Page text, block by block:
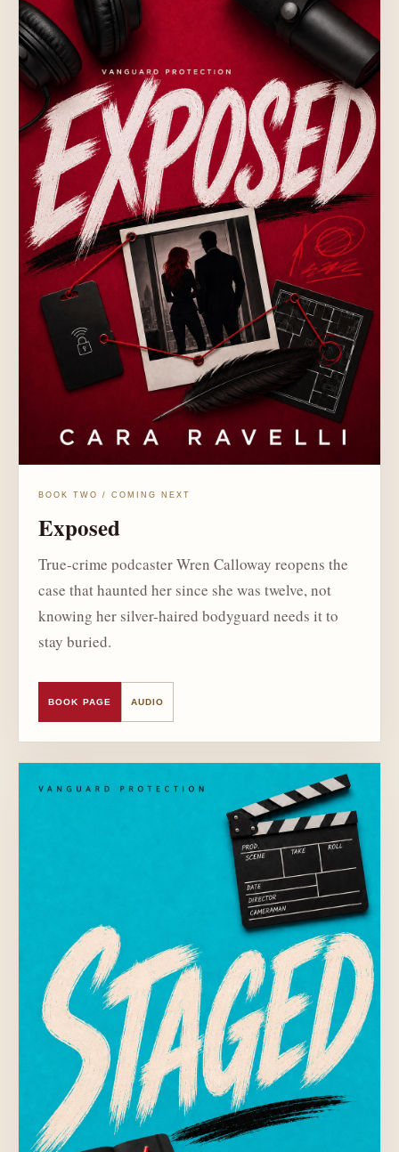
BOOK TWO / COMING NEXT
Exposed
True-crime podcaster Wren Calloway reopens the
case that haunted her since she was twelve, not
knowing her silver-haired bodyguard needs it to
stay buried.
BOOK PAGE AUDIO